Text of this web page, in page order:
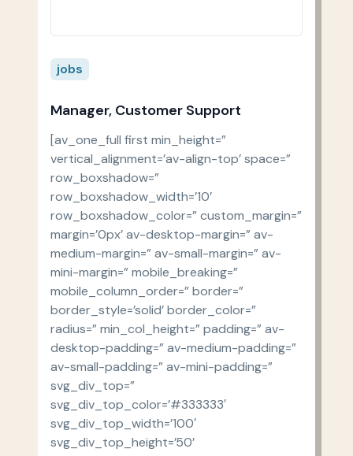
jobs
Manager, Customer Support
[av_one_full first min_height=”
vertical_alignment=’av-align-top’ space=”
row_boxshadow=”
row_boxshadow_width=’10’
row_boxshadow_color=” custom_margin=”
margin=’0px’ av-desktop-margin=” av-
medium-margin=” av-small-margin=” av-
mini-margin=” mobile_breaking=”
mobile_column_order=” border=”
border_style=’solid’ border_color=”
radius=” min_col_height=” padding=” av-
desktop-padding=” av-medium-padding=”
av-small-padding=” av-mini-padding=”
svg_div_top=”
svg_div_top_color=’#333333′
svg_div_top_width=’100′
svg_div_top_height=’50’